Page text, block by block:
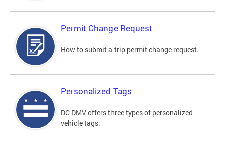
Permit Change Request
How to submit a trip permit change request.
Personalized Tags
DC DMV offers three types of personalized
vehicle tags: